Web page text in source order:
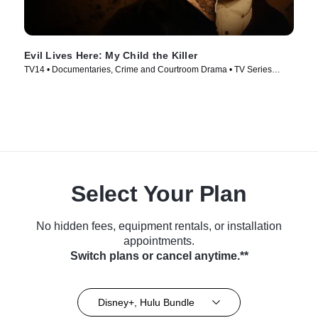
Evil Lives Here: My Child the Killer
TV14 • Documentaries, Crime and Courtroom Drama • TV Series
Select Your Plan
No hidden fees, equipment rentals, or installation
appointments.
Switch plans or cancel anytime.**
Disney+, Hulu Bundle